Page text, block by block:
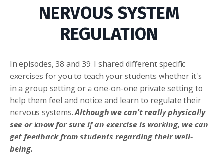
NERVOUS SYSTEM
REGULATION
In episodes, 38 and 39. I shared different specific
exercises for you to teach your students whether it's
in a group setting or a one-on-one private setting to
help them feel and notice and learn to regulate their
nervous systems.Although we can't really physically
see or know for sure if an exercise is working, we can
get feedback from students regarding their well-
being.